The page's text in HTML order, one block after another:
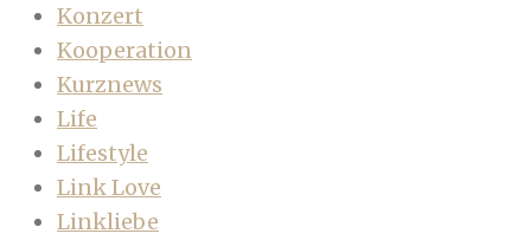
Konzert
Kooperation
Kurznews
Life
Lifestyle
Link Love
Linkliebe